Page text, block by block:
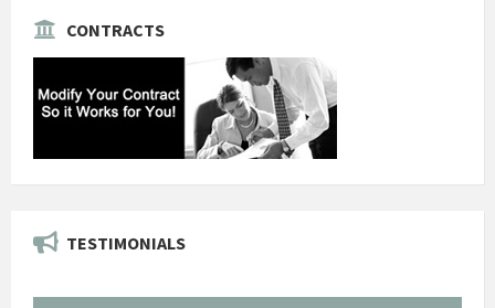
CONTRACTS
TESTIMONIALS